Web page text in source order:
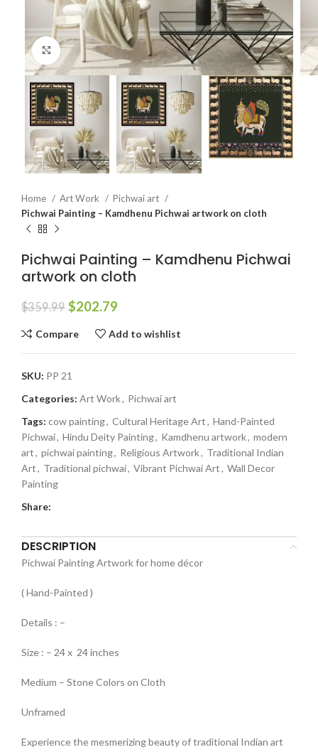
Click to enlarge
Home Art Work
Pichwai art
Pichwai Painting – Kamdhenu Pichwai artwork on cloth
Pichwai Painting – Kamdhenu Pichwai
artwork on cloth
$359.99 $202.79
Compare Add to wishlist
SKU: PP 21
Categories: Art Work, Pichwai art
Tags: cow painting, Cultural Heritage Art, Hand-Painted
Pichwai, Hindu Deity Painting, Kamdhenu artwork, modern
art, pichwai painting, Religious Artwork, Traditional Indian
Art, Traditional pichwai, Vibrant Pichwai Art, Wall Decor
Painting
Share:
DESCRIPTION
Pichwai Painting Artwork for home décor
( Hand-Painted )
Details : –
Size : – 24 x 24 inches
Medium – Stone Colors on Cloth
Unframed
Experience the mesmerizing beauty of traditional Indian art